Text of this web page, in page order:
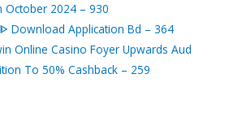
October 2024 – 930
Download Application Bd – 364
Online Casino Foyer Upwards Aud
To 50% Cashback – 259